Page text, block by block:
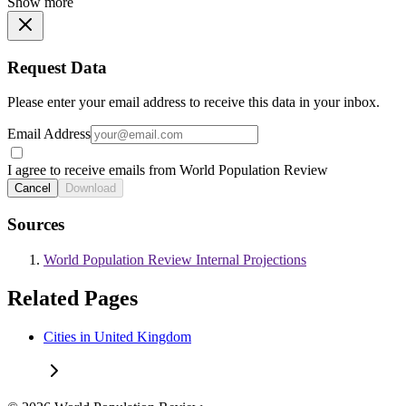
Request Data
Please enter your email address to receive this data in your inbox.
Email Address
I agree to receive emails from World Population Review
Cancel Download
Sources
World Population Review Internal Projections
Related Pages
Cities in United Kingdom